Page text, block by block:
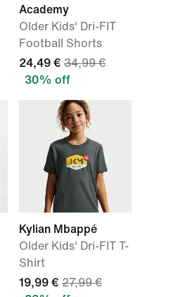
Academy
Older Kids' Dri-FIT
Football Shorts
24,49 € 34,99 €
30% off
Kylian Mbappé
Older Kids' Dri-FIT T-
Shirt
19,99 € 27,99 €